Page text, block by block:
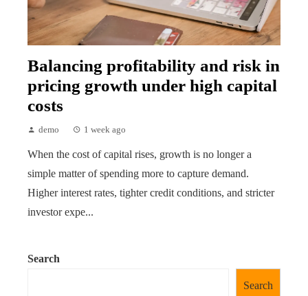
Balancing profitability and risk in
pricing growth under high capital
costs
demo 1 week ago
When the cost of capital rises, growth is no longer a
simple matter of spending more to capture demand.
Higher interest rates, tighter credit conditions, and stricter
investor expe...
Search
Search